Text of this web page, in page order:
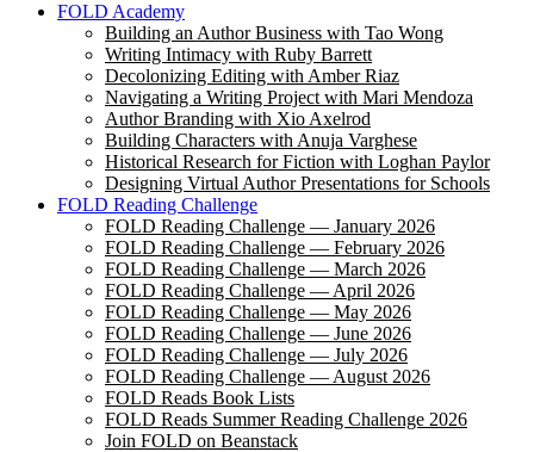
FOLD Academy
Building an Author Business with Tao Wong
Writing Intimacy with Ruby Barrett
Decolonizing Editing with Amber Riaz
Navigating a Writing Project with Mari Mendoza
Author Branding with Xio Axelrod
Building Characters with Anuja Varghese
Historical Research for Fiction with Loghan Paylor
Designing Virtual Author Presentations for Schools
FOLD Reading Challenge
FOLD Reading Challenge — January 2026
FOLD Reading Challenge — February 2026
FOLD Reading Challenge — March 2026
FOLD Reading Challenge — April 2026
FOLD Reading Challenge — May 2026
FOLD Reading Challenge — June 2026
FOLD Reading Challenge — July 2026
FOLD Reading Challenge — August 2026
FOLD Reads Book Lists
FOLD Reads Summer Reading Challenge 2026
Join FOLD on Beanstack